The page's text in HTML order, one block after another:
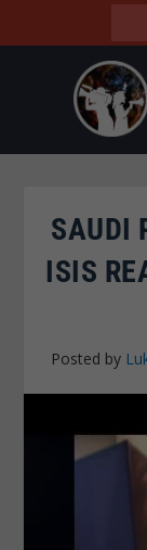
SAUDI
ISIS
Posted by